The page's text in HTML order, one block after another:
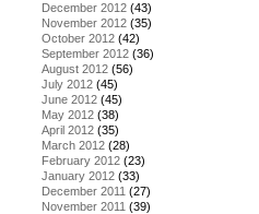
December 2012 (43)
November 2012 (35)
October 2012 (42)
September 2012 (36)
August 2012 (56)
July 2012 (45)
June 2012 (45)
May 2012 (38)
April 2012 (35)
March 2012 (28)
February 2012 (23)
January 2012 (33)
December 2011 (27)
November 2011 (39)